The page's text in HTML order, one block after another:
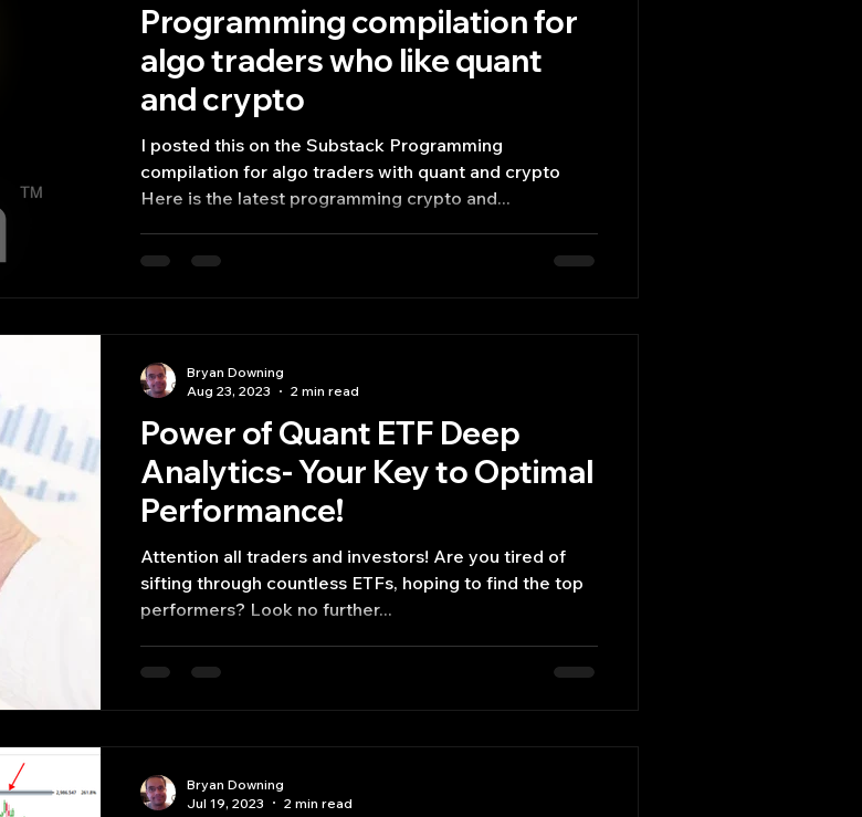
Programming compilation for
algo traders who like quant
and crypto
I posted this on the Substack Programming
compilation for algo traders with quant and crypto
Here is the latest programming crypto and...
Power of Quant ETF Deep
Analytics- Your Key to Optimal
Performance!
Attention all traders and investors! Are you tired of
sifting through countless ETFs, hoping to find the top
performers? Look no further...
Bryan Downing
Aug 23, 2023
2 min read
Bryan Downing
Jul 19, 2023
2 min read